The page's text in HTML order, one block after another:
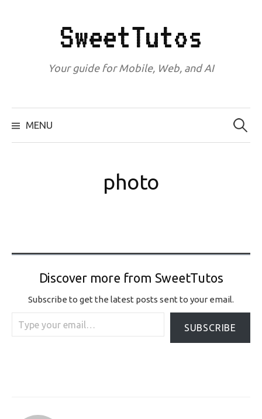
SweetTutos
Your guide for Mobile, Web, and AI
MENU
Search
for:
photo
Discover more from SweetTutos
Subscribe to get the latest posts sent to your email.
Type your email…
SUBSCRIBE